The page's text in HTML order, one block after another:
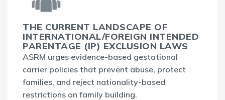
THE CURRENT LANDSCAPE OF
INTERNATIONAL/FOREIGN INTENDED
PARENTAGE (IP) EXCLUSION LAWS
ASRM urges evidence-based gestational
carrier policies that prevent abuse, protect
families, and reject nationality-based
restrictions on family building.